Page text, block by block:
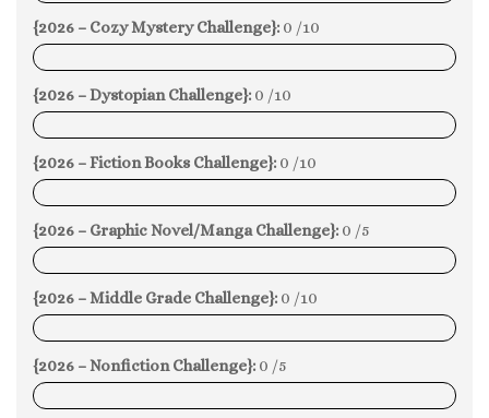
{2026 – Cozy Mystery Challenge}: 0 /10
0%
{2026 – Dystopian Challenge}: 0 /10
0%
{2026 – Fiction Books Challenge}: 0 /10
0%
{2026 – Graphic Novel/Manga Challenge}: 0 /5
0%
{2026 – Middle Grade Challenge}: 0 /10
0%
{2026 – Nonfiction Challenge}: 0 /5
0%